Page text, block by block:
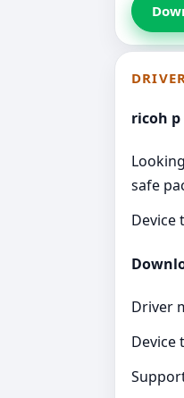
ricoh p
safe
Device
Driver
Device